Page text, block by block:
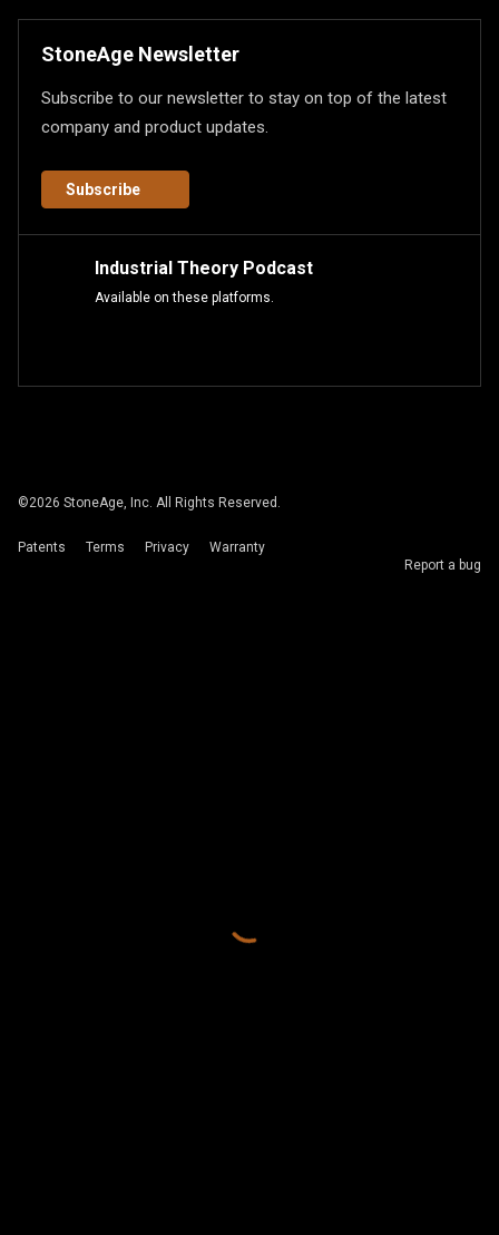
StoneAge Newsletter
Subscribe to our newsletter to stay on top of the latest
company and product updates.
Subscribe
Industrial Theory Podcast
Available on these platforms.
©2026 StoneAge, Inc. All Rights Reserved.
Patents Terms Privacy
Warranty
Report a bug